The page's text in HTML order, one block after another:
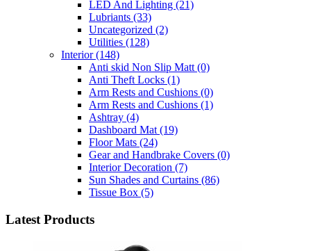
LED And Lighting (21)
Lubriants (33)
Uncategorized (2)
Utilities (128)
Interior(148)
Anti skid Non Slip Matt (0)
Anti Theft Locks (1)
Arm Rests and Cushions (0)
Arm Rests and Cushions (1)
Ashtray (4)
Dashboard Mat (19)
Floor Mats (24)
Gear and Handbrake Covers (0)
Interior Decoration (7)
Sun Shades and Curtains (86)
Tissue Box (5)
Latest Products